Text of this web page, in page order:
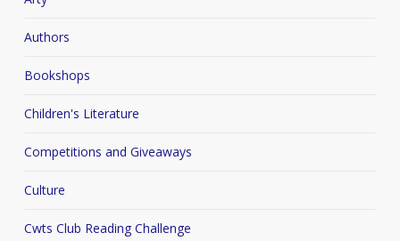
Authors
Bookshops
Children's Literature
Competitions and Giveaways
Culture
Cwts Club Reading Challenge